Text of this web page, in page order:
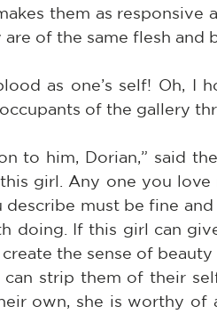
them as responsive
of the same flesh and
as one’s self! Oh, I
of the gallery
to him, Dorian,” said
girl. Any one you
must be fine
doing. If this girl can
the sense of
strip them of their
own, she is worthy